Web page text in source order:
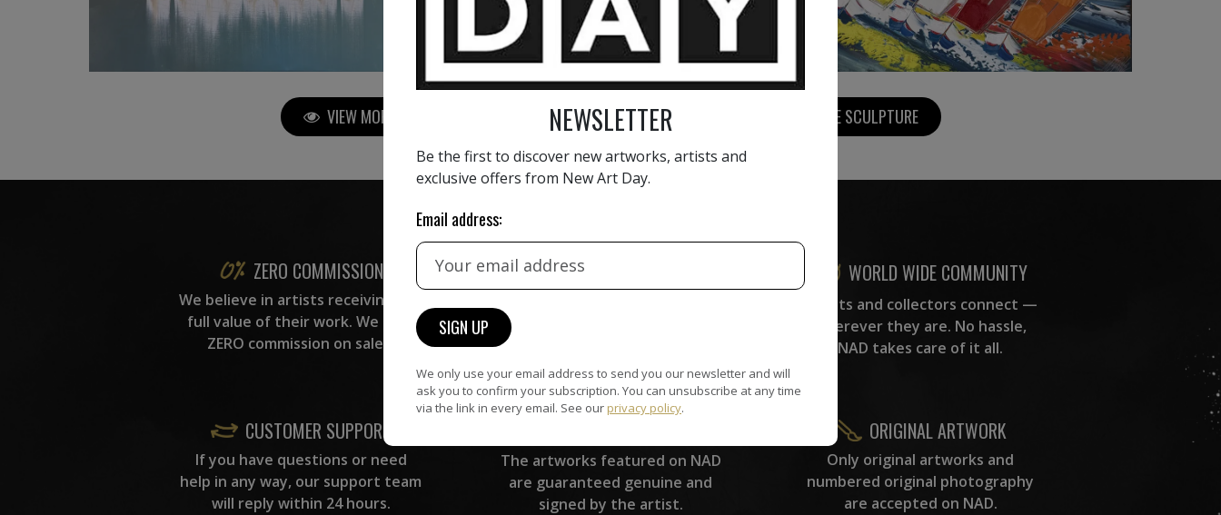
VIEW MORE PAINTING VIEW MORE PHOTOGRAPHY VIEW MORE SCULPTURE
ZERO COMMISSION
We believe in artists receiving the
full value of their work. We take
ZERO commission on sales.
HAND-PICKED ARTISTS
All artists featured on NAD are
curation team, for highest quality.
WORLD WIDE COMMUNITY
Artists and collectors connect —
wherever they are. No hassle,
NAD takes care of it all.
CUSTOMER SUPPORT
If you have questions or need
help in any way, our support team
will reply within 24 hours.
The artworks featured on NAD
are guaranteed genuine and
signed by the artist.
ORIGINAL ARTWORK
Only original artworks and
numbered original photography
are accepted on NAD.
NEWSLETTER
Be the first to discover new artworks, artists and
exclusive offers from New Art Day.
Email address:
We only use your email address to send you our newsletter and will
ask you to confirm your subscription. You can unsubscribe at any time
via the link in every email. See our privacy policy.